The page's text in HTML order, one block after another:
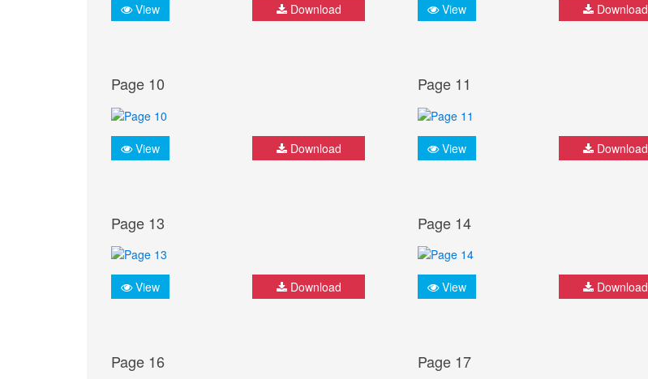
View Download View Download
Page 10
View Download
Page 11
View Download
Page 13
View Download
Page 14
View Download
Page 16 Page 17